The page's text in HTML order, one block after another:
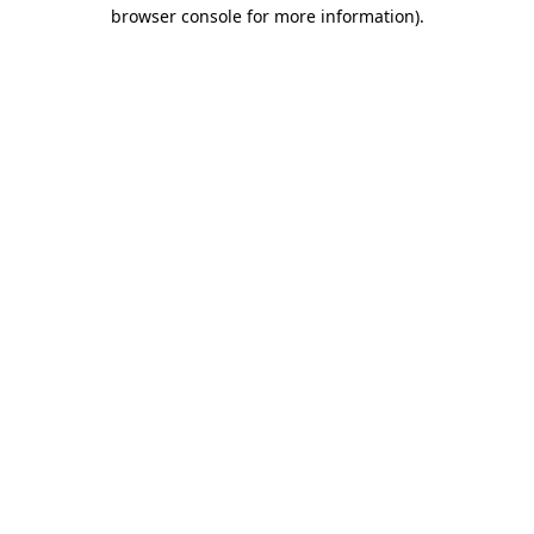
browser console for more information).